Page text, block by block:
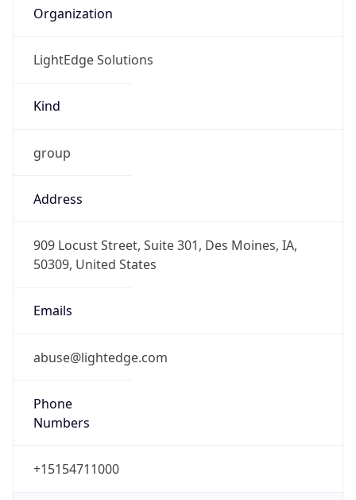
Organization
LightEdge Solutions
Kind
group
Address
909 Locust Street, Suite 301, Des Moines, IA,
50309, United States
Emails
abuse@lightedge.com
Phone
Numbers
+15154711000